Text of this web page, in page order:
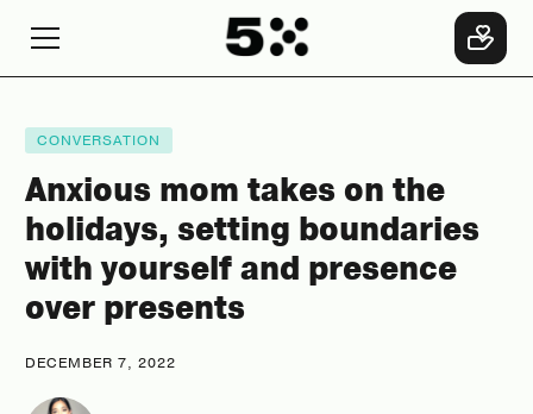
CONVERSATION
Anxious mom takes on the
holidays, setting boundaries
with yourself and presence
over presents
DECEMBER 7, 2022